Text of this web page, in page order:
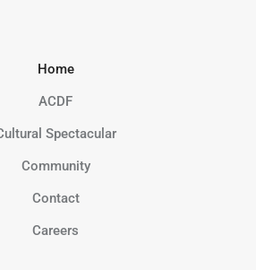
Home
ACDF
Spectacular
Community
Contact
Careers